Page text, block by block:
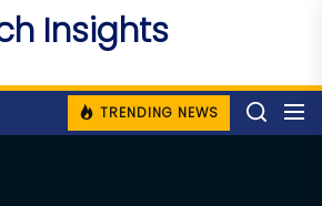
Insights
TRENDING NEWS